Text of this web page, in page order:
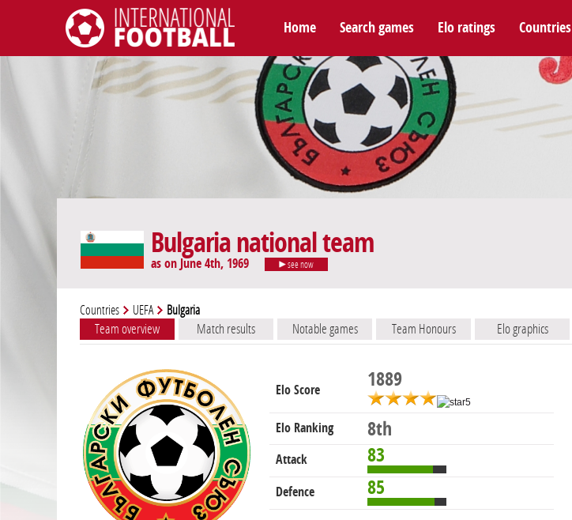
International Football
Home Search games Elo ratings Countries
Bulgaria national team
as on June 4th, 1969 see now
Countries UEFA Bulgaria
Team overview Match results Notable games Team Honours Elo graphics
Elo Score 1889
Elo Ranking 8th
Attack 83
Defence 85